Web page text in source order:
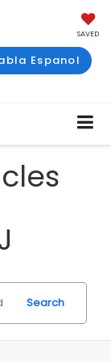
SAVED
Espanol
Search